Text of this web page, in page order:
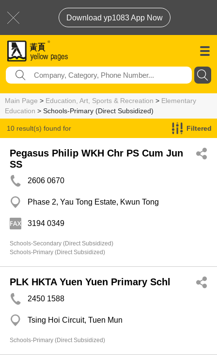
Download yp1083 App Now
Main Page > Education, Art, Sports & Recreation > Elementary
Education > Schools-Primary (Direct Subsidized)
10 result(s) found for
Schools-Primary (Direct Subsidized)
Filtered
Pegasus Philip WKH Chr PS Cum Jun
SS
2606 0670
Phase 2, Yau Tong Estate, Kwun Tong
3194 0349
Schools-Secondary (Direct Subsidized)
Schools-Primary (Direct Subsidized)
PLK HKTA Yuen Yuen Primary Schl
2450 1588
Tsing Hoi Circuit, Tuen Mun
Schools-Primary (Direct Subsidized)